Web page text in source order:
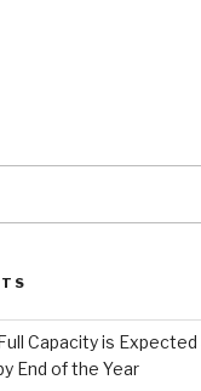
Capacity is
End of the Year